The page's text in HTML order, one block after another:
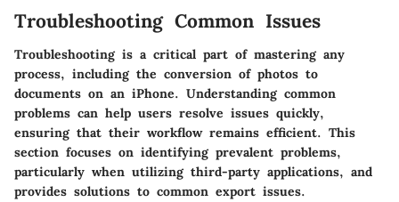
Troubleshooting Common Issues
Troubleshooting is a critical part of mastering any
process, including the conversion of photos to
documents on an iPhone. Understanding common
problems can help users resolve issues quickly,
ensuring that their workflow remains efficient. This
section focuses on identifying prevalent problems,
particularly when utilizing third-party applications, and
provides solutions to common export issues.